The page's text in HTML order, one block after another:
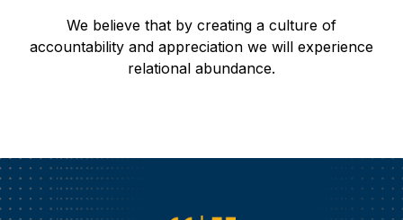
We believe that by creating a culture of
accountability and appreciation we will experience
relational abundance.